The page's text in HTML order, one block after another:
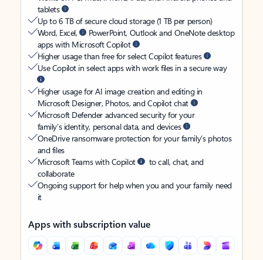
tablets
Up to 6 TB of secure cloud storage (1 TB per person)
Word, Excel,
PowerPoint, Outlook and OneNote desktop
apps with Microsoft Copilot
Higher usage than free for select Copilot features
Use Copilot in select apps with work files in a secure way
Higher usage for AI image creation and editing in
Microsoft Designer, Photos, and Copilot chat
Microsoft Defender advanced security for your
family’s identity, personal data, and devices
OneDrive ransomware protection for your family’s photos
and files
Microsoft Teams with Copilot
to call, chat, and
collaborate
Ongoing support for help when you and your family need
it
Apps with subscription value